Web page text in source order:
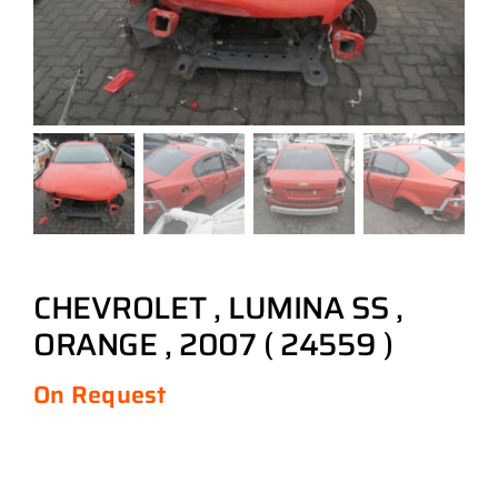
CHEVROLET , LUMINA SS ,
ORANGE , 2007 ( 24559 )
On Request